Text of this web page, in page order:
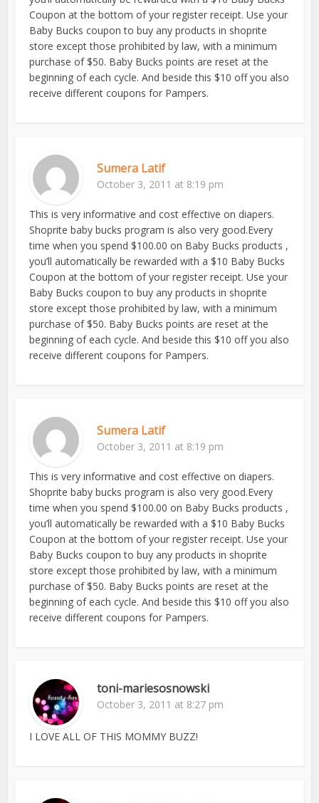
Coupon at the bottom of your register receipt. Use your
Baby Bucks coupon to buy any products in shoprite
store except those prohibited by law, with a minimum
purchase of $50. Baby Bucks points are reset at the
beginning of each cycle. And beside this $10 off you also
receive different coupons for Pampers.
Sumera Latif
October 3, 2011 at 8:19 pm
This is very informative and cost effective on diapers.
Shoprite baby bucks program is also very good.Every
time when you spend $100.00 on Baby Bucks products ,
you’ll automatically be rewarded with a $10 Baby Bucks
Coupon at the bottom of your register receipt. Use your
Baby Bucks coupon to buy any products in shoprite
store except those prohibited by law, with a minimum
purchase of $50. Baby Bucks points are reset at the
beginning of each cycle. And beside this $10 off you also
receive different coupons for Pampers.
Sumera Latif
October 3, 2011 at 8:19 pm
This is very informative and cost effective on diapers.
Shoprite baby bucks program is also very good.Every
time when you spend $100.00 on Baby Bucks products ,
you’ll automatically be rewarded with a $10 Baby Bucks
Coupon at the bottom of your register receipt. Use your
Baby Bucks coupon to buy any products in shoprite
store except those prohibited by law, with a minimum
purchase of $50. Baby Bucks points are reset at the
beginning of each cycle. And beside this $10 off you also
receive different coupons for Pampers.
toni-mariesosnowski
October 3, 2011 at 8:27 pm
I LOVE ALL OF THIS MOMMY BUZZ!